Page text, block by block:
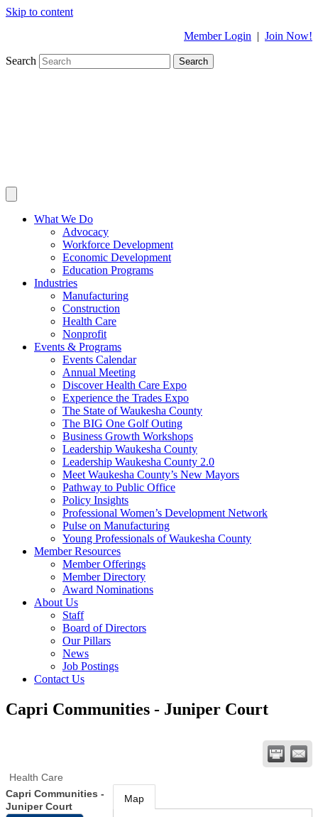
Skip to content
Member Login | Join Now!
Search Search
What We Do
Advocacy
Workforce Development
Economic Development
Education Programs
Industries
Manufacturing
Construction
Health Care
Nonprofit
Events & Programs
Events Calendar
Annual Meeting
Discover Health Care Expo
Experience the Trades Expo
The State of Waukesha County
The BIG One Golf Outing
Business Growth Workshops
Leadership Waukesha County
Leadership Waukesha County 2.0
Meet Waukesha County’s New Mayors
Pathway to Public Office
Policy Insights
Professional Women’s Development Network
Pulse on Manufacturing
Young Professionals of Waukesha County
Member Resources
Member Offerings
Member Directory
Award Nominations
About Us
Staff
Board of Directors
Our Pillars
News
Job Postings
Contact Us
Capri Communities - Juniper Court
Health Care
Capri Communities -
Juniper Court
Map